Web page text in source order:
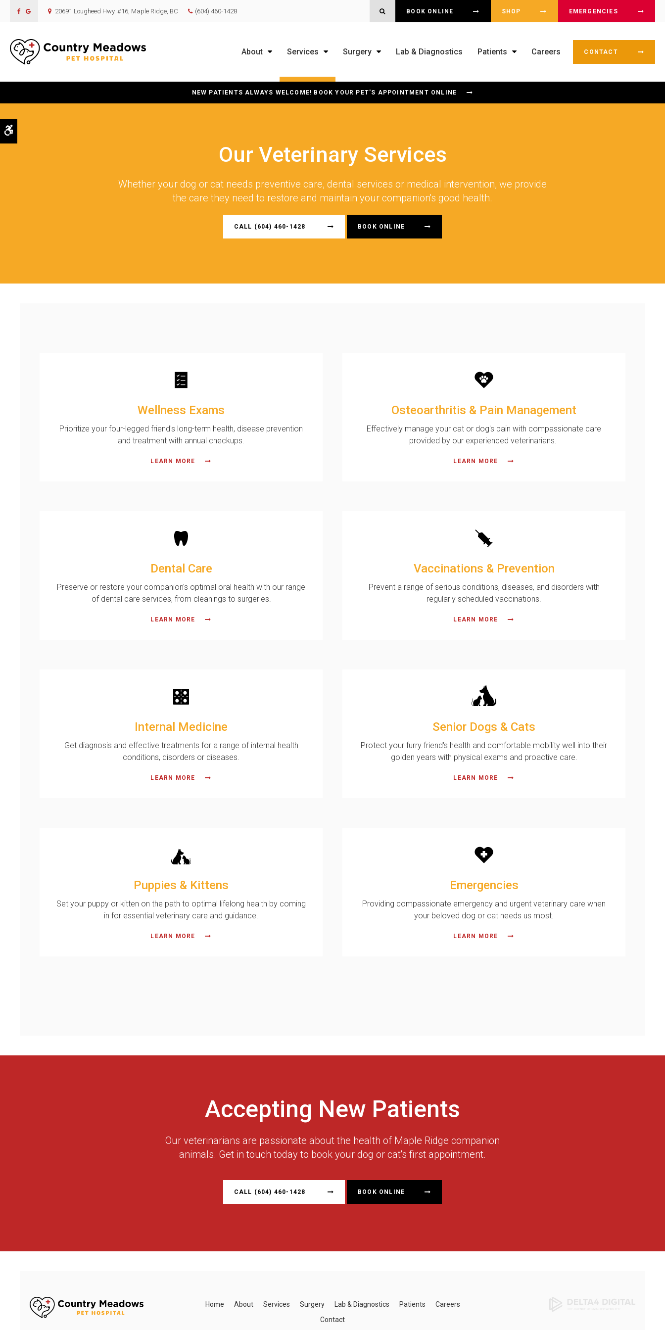
20691 Lougheed Hwy. #16 Maple Ridge BC (604) 460-1428 OPEN SEARCH BOX
BOOK ONLINE SHOP EMERGENCIES
About Services Surgery Lab & Diagnostics Patients Careers CONTACT
NEW PATIENTS ALWAYS WELCOME! BOOK YOUR PET'S APPOINTMENT ONLINE
Our Veterinary Services
Whether your dog or cat needs preventive care, dental services or medical intervention, we provide
the care they need to restore and maintain your companion's good health.
CALL (604) 460-1428 BOOK ONLINE
Wellness Exams
Prioritize your four-legged friend's long-term health, disease prevention
and treatment with annual checkups.
LEARN MORE
Osteoarthritis & Pain Management
Effectively manage your cat or dog's pain with compassionate care
provided by our experienced veterinarians.
LEARN MORE
Dental Care
Preserve or restore your companion's optimal oral health with our range
of dental care services, from cleanings to surgeries.
LEARN MORE
Vaccinations & Prevention
Prevent a range of serious conditions, diseases, and disorders with
regularly scheduled vaccinations.
LEARN MORE
Internal Medicine
Get diagnosis and effective treatments for a range of internal health
conditions, disorders or diseases.
LEARN MORE
Senior Dogs & Cats
Protect your furry friend's health and comfortable mobility well into their
golden years with physical exams and proactive care.
LEARN MORE
Puppies & Kittens
Set your puppy or kitten on the path to optimal lifelong health by coming
in for essential veterinary care and guidance.
LEARN MORE
Emergencies
Providing compassionate emergency and urgent veterinary care when
your beloved dog or cat needs us most.
LEARN MORE
Accepting New Patients
Our veterinarians are passionate about the health of Maple Ridge companion
animals. Get in touch today to book your dog or cat's first appointment.
CALL (604) 460-1428 BOOK ONLINE
Home About Services Surgery Lab & Diagnostics Patients
Careers
Contact